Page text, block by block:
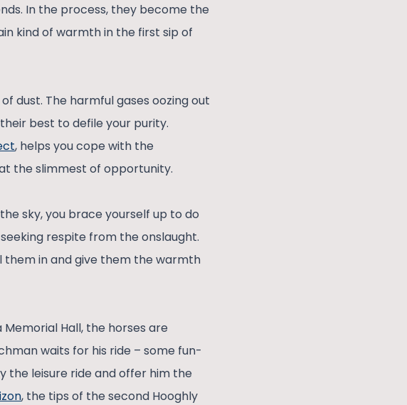
In the process, they become the
kind of warmth in the first sip of
dust. The harmful gases oozing out
best to defile your purity.
, helps you cope with the
the slimmest of opportunity.
sky, you brace yourself up to do
respite from the onslaught.
them in and give them the warmth
Hall, the horses are
waits for his ride – some fun-
the leisure ride and offer him the
, the tips of the second Hooghly